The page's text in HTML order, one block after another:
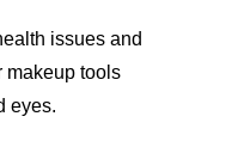
issues and
makeup tools
eyes.